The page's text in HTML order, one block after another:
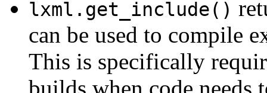
lxml.get_include()
can be used to compile
This is specifically
builds when code needs